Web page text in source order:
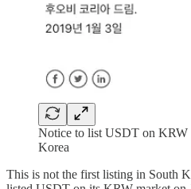
Notice to list USDT on KRW
Korea
This is not the first listing in South